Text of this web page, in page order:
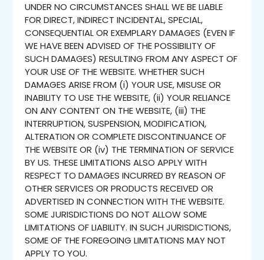
UNDER NO CIRCUMSTANCES SHALL WE BE LIABLE
FOR DIRECT, INDIRECT INCIDENTAL, SPECIAL,
CONSEQUENTIAL OR EXEMPLARY DAMAGES (EVEN IF
WE HAVE BEEN ADVISED OF THE POSSIBILITY OF
SUCH DAMAGES) RESULTING FROM ANY ASPECT OF
YOUR USE OF THE WEBSITE. WHETHER SUCH
DAMAGES ARISE FROM (i) YOUR USE, MISUSE OR
INABILITY TO USE THE WEBSITE, (ii) YOUR RELIANCE
ON ANY CONTENT ON THE WEBSITE, (iii) THE
INTERRUPTION, SUSPENSION, MODIFICATION,
ALTERATION OR COMPLETE DISCONTINUANCE OF
THE WEBSITE OR (iv) THE TERMINATION OF SERVICE
BY US. THESE LIMITATIONS ALSO APPLY WITH
RESPECT TO DAMAGES INCURRED BY REASON OF
OTHER SERVICES OR PRODUCTS RECEIVED OR
ADVERTISED IN CONNECTION WITH THE WEBSITE.
SOME JURISDICTIONS DO NOT ALLOW SOME
LIMITATIONS OF LIABILITY. IN SUCH JURISDICTIONS,
SOME OF THE FOREGOING LIMITATIONS MAY NOT
APPLY TO YOU.